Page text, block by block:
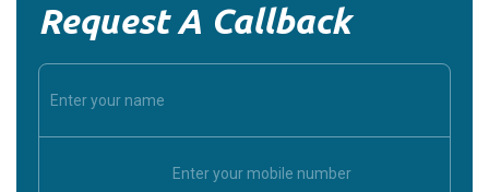
Request A Callback